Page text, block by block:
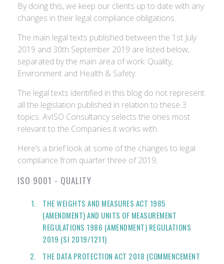
By doing this, we keep our clients up to date with any
changes in their legal compliance obligations.
The main legal texts published between the 1st July
2019 and 30th September 2019 are listed below,
separated by the main area of work: Quality,
Environment and Health & Safety.
The legal texts identified in this blog do not represent
all the legislation published in relation to these 3
topics. AvISO Consultancy selects the ones most
relevant to the Companies it works with.
Here’s a brief look at some of the changes to legal
compliance from quarter three of 2019;
ISO 9001 - QUALITY
THE WEIGHTS AND MEASURES ACT 1985
(AMENDMENT) AND UNITS OF MEASUREMENT
REGULATIONS 1986 (AMENDMENT) REGULATIONS
2019 (SI 2019/1211)
THE DATA PROTECTION ACT 2018 (COMMENCEMENT